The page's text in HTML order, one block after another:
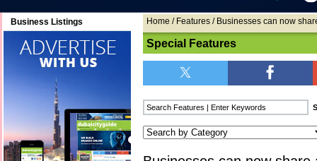
Business Listings Home / Features / Businesses can now
Special Features